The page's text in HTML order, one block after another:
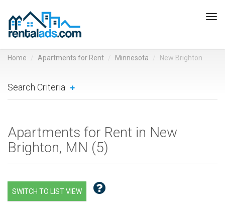
Home Apartments for Rent Minnesota New Brighton
Search Criteria
Apartments for Rent in New
Brighton, MN (5)
SWITCH TO LIST VIEW